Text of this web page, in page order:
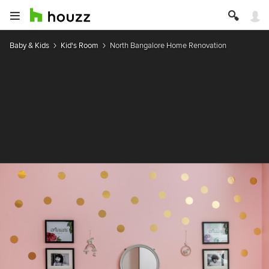
Baby & Kids Kid's Room North Bangalore Home Renovation